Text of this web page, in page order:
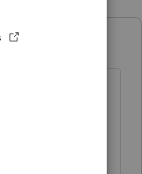
is the
that will
the